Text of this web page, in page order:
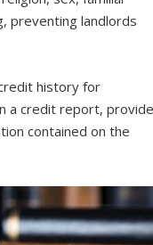
preventing landlords
history for
a credit report,
contained on the